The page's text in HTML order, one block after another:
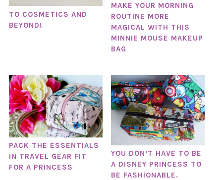
TO COSMETICS AND
BEYOND!
MAKE YOUR MORNING
ROUTINE MORE
MAGICAL WITH THIS
MINNIE MOUSE MAKEUP
BAG
PACK THE ESSENTIALS
IN TRAVEL GEAR FIT
FOR A PRINCESS
YOU DON’T HAVE TO BE
A DISNEY PRINCESS TO
BE FASHIONABLE.